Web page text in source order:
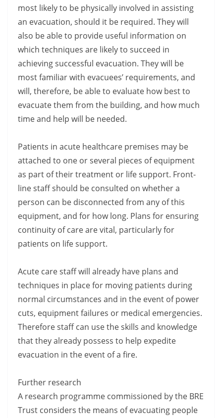
most likely to be physically involved in assisting
an evacuation, should it be required. They will
also be able to provide useful information on
which techniques are likely to succeed in
achieving successful evacuation. They will be
most familiar with evacuees’ requirements, and
will, therefore, be able to evaluate how best to
evacuate them from the building, and how much
time and help will be needed.
Patients in acute healthcare premises may be
attached to one or several pieces of equipment
as part of their treatment or life support. Front-
line staff should be consulted on whether a
person can be disconnected from any of this
equipment, and for how long. Plans for ensuring
continuity of care are vital, particularly for
patients on life support.
Acute care staff will already have plans and
techniques in place for moving patients during
normal circumstances and in the event of power
cuts, equipment failures or medical emergencies.
Therefore staff can use the skills and knowledge
that they already possess to help expedite
evacuation in the event of a fire.
Further research
A research programme commissioned by the BRE
Trust considers the means of evacuating people